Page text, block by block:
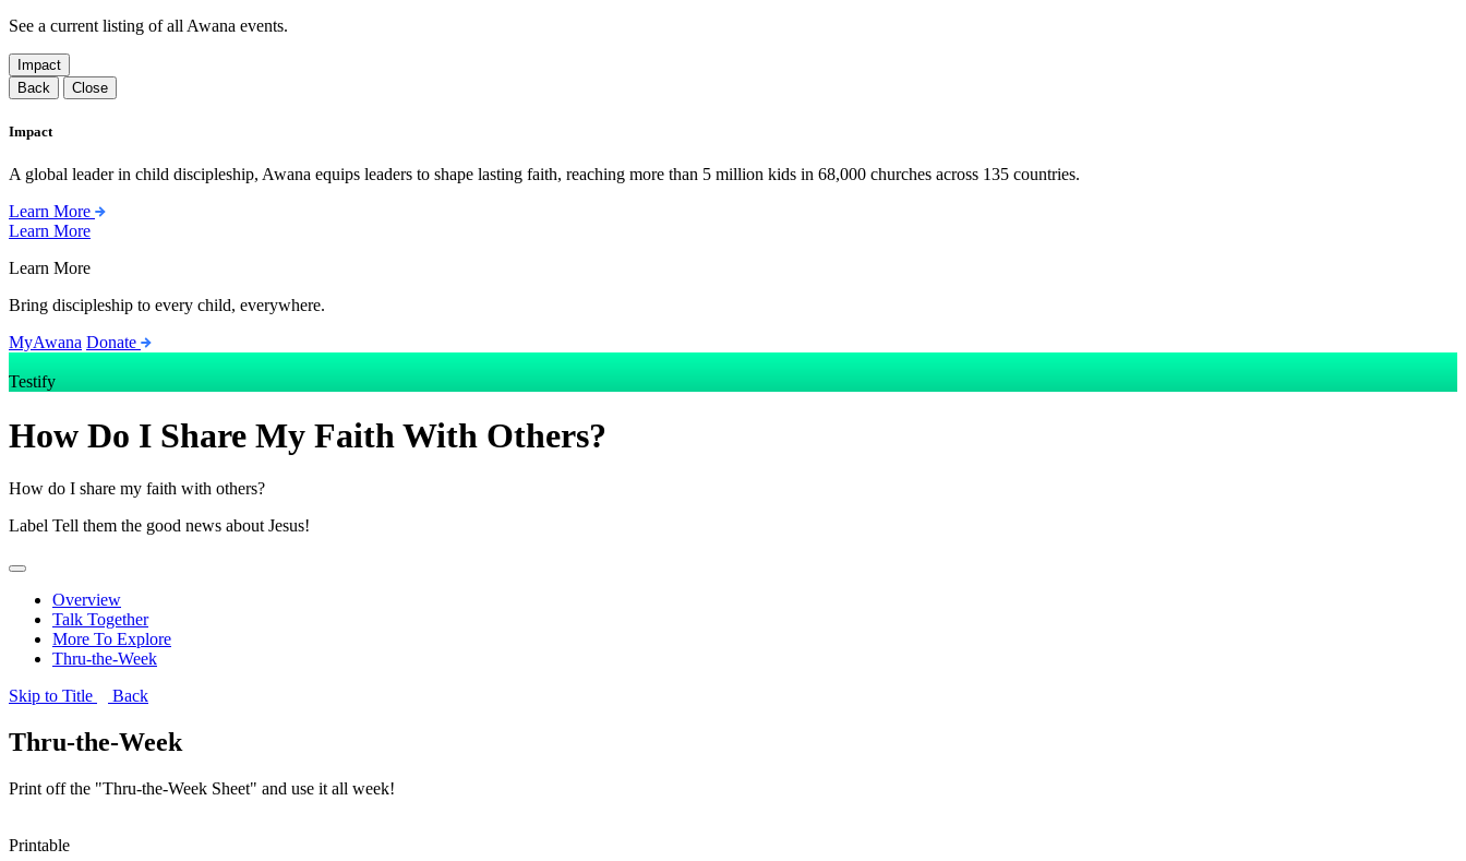
See a current listing of all Awana events.
Impact
Back
Close
Impact
A global leader in child discipleship, Awana equips leaders to shape lasting faith, reaching more than 5 million kids in 68,000 churches across 135 countries.
Learn More
Learn More
Learn More
Bring discipleship to every child, everywhere.
MyAwana Donate
Testify
How Do I Share My Faith With Others?
How do I share my faith with others?
Label Tell them the good news about Jesus!
Overview
Talk Together
More To Explore
Thru-the-Week
Skip to Title
Back
Thru-the-Week
Print off the "Thru-the-Week Sheet" and use it all week!
Printable